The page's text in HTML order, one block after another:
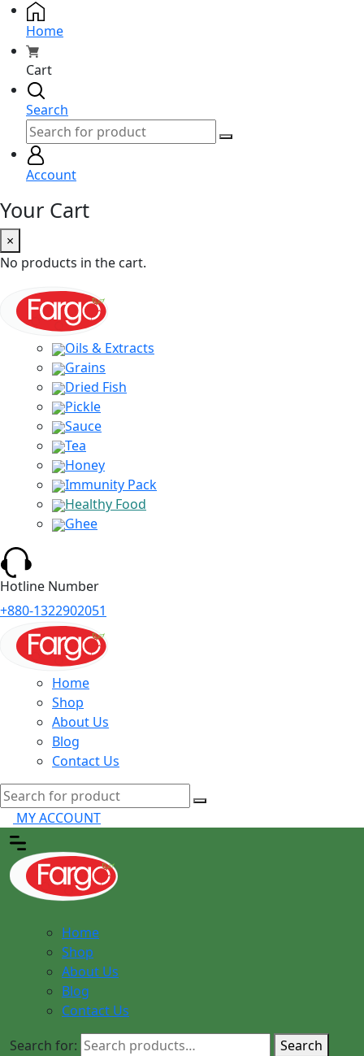
Home
Cart
Search
Account
Your Cart
×
No products in the cart.
Oils & Extracts
Grains
Dried Fish
Pickle
Sauce
Tea
Honey
Immunity Pack
Healthy Food
Ghee
Hotline Number
+880-1322902051
Home
Shop
About Us
Blog
Contact Us
MY ACCOUNT
Home
Shop
About Us
Blog
Contact Us
Search for:
Search